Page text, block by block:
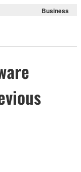
Business